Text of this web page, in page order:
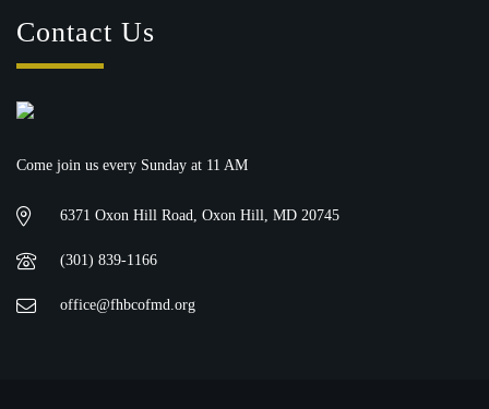
Contact Us
Come join us every Sunday at 11 AM
6371 Oxon Hill Road, Oxon Hill, MD 20745
(301) 839-1166
office@fhbcofmd.org